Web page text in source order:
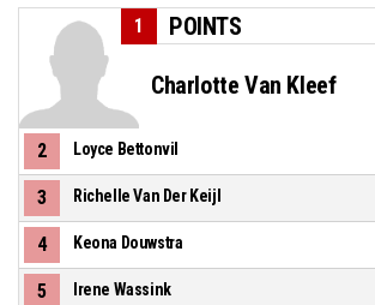
POINTS
1
Charlotte Van Kleef
2 Loyce Bettonvil
3 Richelle Van Der Keijl
4 Keona Douwstra
5 Irene Wassink